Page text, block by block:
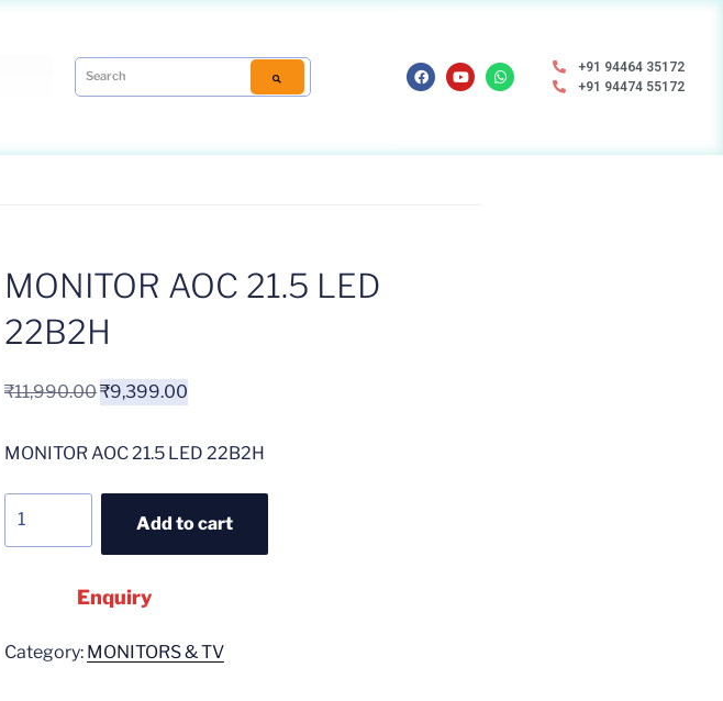
+91 94464 35172
+91 94474 55172
MONITOR AOC 21.5 LED
22B2H
₹11,990.00₹9,399.00
MONITOR AOC 21.5 LED 22B2H
Add to cart
Enquiry
Category: MONITORS & TV